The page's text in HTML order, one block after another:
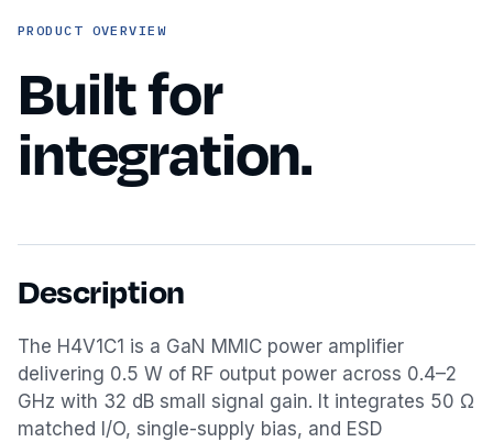
PRODUCT OVERVIEW
Built for
integration.
Description
The H4V1C1 is a GaN MMIC power amplifier
delivering 0.5 W of RF output power across 0.4–2
GHz with 32 dB small signal gain. It integrates 50 Ω
matched I/O, single-supply bias, and ESD